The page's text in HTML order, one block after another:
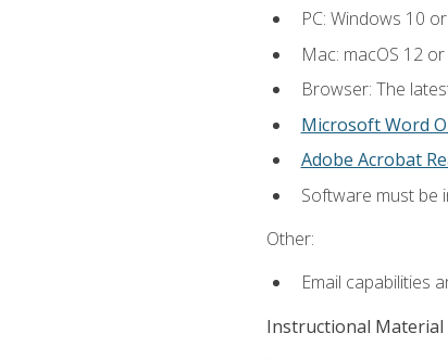
PC: Windows 10
Mac: macOS 12
Browser: The
Microsoft Word
Adobe Acrobat
Software must be
Other:
Email capabilities
Instructional Material